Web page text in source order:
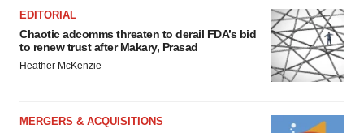
EDITORIAL
Chaotic adcomms threaten to derail FDA’s bid
to renew trust after Makary, Prasad
Heather McKenzie
MERGERS & ACQUISITIONS